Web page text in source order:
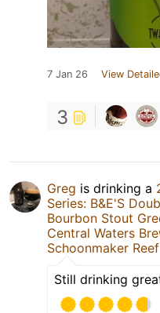
7 Jan 26 View
3
Greg is drinking a
Series: B&E'S
Bourbon Stout
Central Waters
Schoonmaker Reef
Still drinking